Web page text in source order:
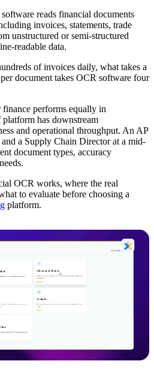
reads financial documents
invoices, statements, trade
unstructured or semi-structured
readable data.
of invoices daily, what takes a
document takes OCR software four
performs equally in
has downstream
and operational throughput. An AP
a Supply Chain Director at a mid-
document types, accuracy
OCR works, where the real
to evaluate before choosing a
platform.